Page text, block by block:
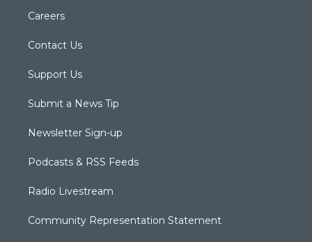
Careers
Contact Us
Support Us
Submit a News Tip
Newsletter Sign-up
Podcasts & RSS Feeds
Radio Livestream
Community Representation Statement